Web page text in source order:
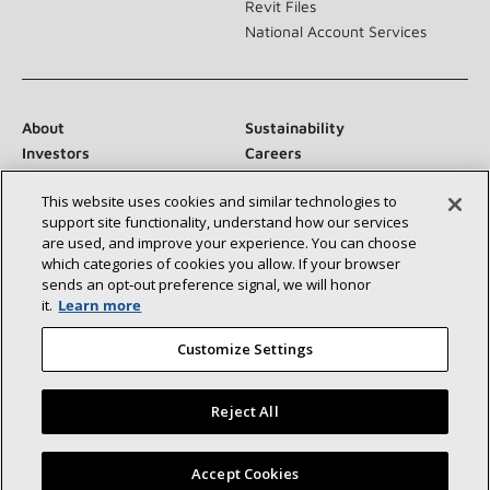
Revit Files
National Account Services
About
Sustainability
Investors
Careers
Suppliers
Contact Us
Newsroom
Connect With Us:
©2026 Lennox International Inc.
Site Map
Accessibility Statement
Privacy
This website uses cookies and similar technologies to
support site functionality, understand how our services
are used, and improve your experience. You can choose
which categories of cookies you allow. If your browser
sends an opt‑out preference signal, we will honor
it. Learn more
Customize Settings
Reject All
Accept Cookies